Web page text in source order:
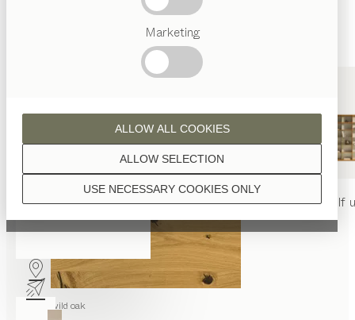
Marketing
USE NECESSARY COOKIES ONLY
ALLOW SELECTION
ALLOW ALL COOKIES
nyatable nyachair filignoshelf
wild oak